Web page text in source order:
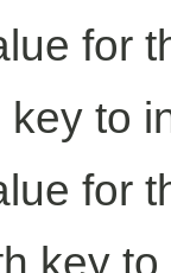
for
key to
for
key